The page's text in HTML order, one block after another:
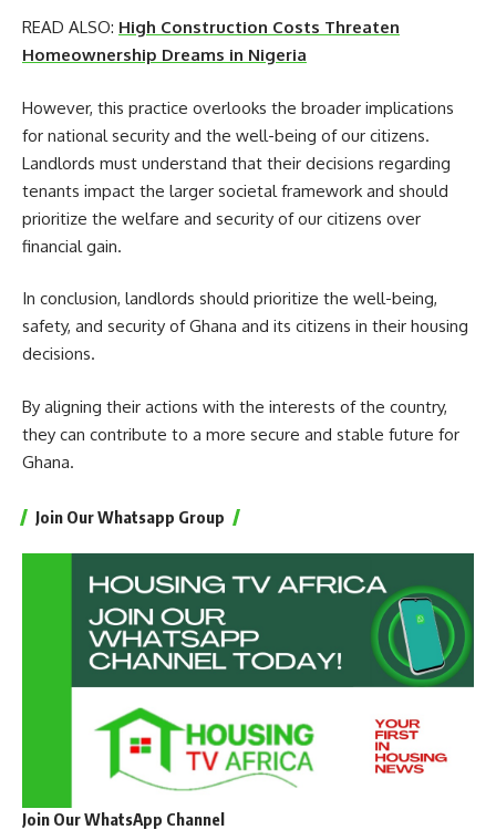
READ ALSO: High Construction Costs Threaten
Homeownership Dreams in Nigeria
However, this practice overlooks the broader implications
for national security and the well-being of our citizens.
Landlords must understand that their decisions regarding
tenants impact the larger societal framework and should
prioritize the welfare and security of our citizens over
financial gain.
In conclusion, landlords should prioritize the well-being,
safety, and security of Ghana and its citizens in their housing
decisions.
By aligning their actions with the interests of the country,
they can contribute to a more secure and stable future for
Ghana.
Join Our Whatsapp Group
Join Our WhatsApp Channel